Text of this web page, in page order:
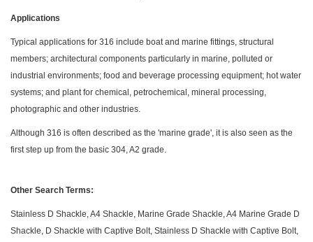
Applications
Typical applications for 316 include boat and marine fittings, structural
members; architectural components particularly in marine, polluted or
industrial environments; food and beverage processing equipment; hot water
systems; and plant for chemical, petrochemical, mineral processing,
photographic and other industries.
Although 316 is often described as the 'marine grade', it is also seen as the
first step up from the basic 304, A2 grade.
Other Search Terms:
Stainless D Shackle, A4 Shackle, Marine Grade Shackle, A4 Marine Grade D
Shackle, D Shackle with Captive Bolt, Stainless D Shackle with Captive Bolt,